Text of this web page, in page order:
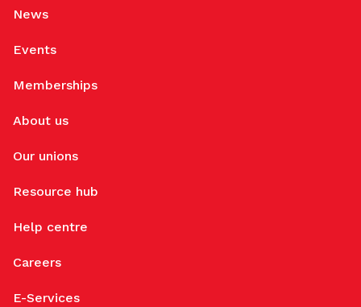
News
Events
Memberships
About us
Our unions
Resource hub
Help centre
Careers
E-Services